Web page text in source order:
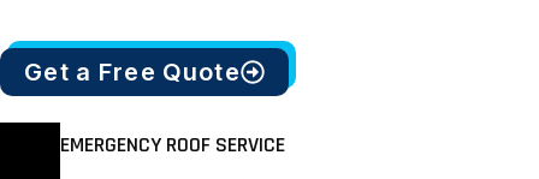
Get a Free Quote
EMERGENCY ROOF SERVICE